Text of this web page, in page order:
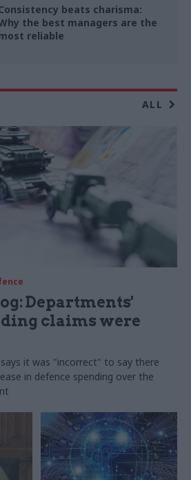
beats charisma:
the best managers are the
reliable
ALL
Departments'
claims were
it was "incorrect" to say there
in defence spending over the